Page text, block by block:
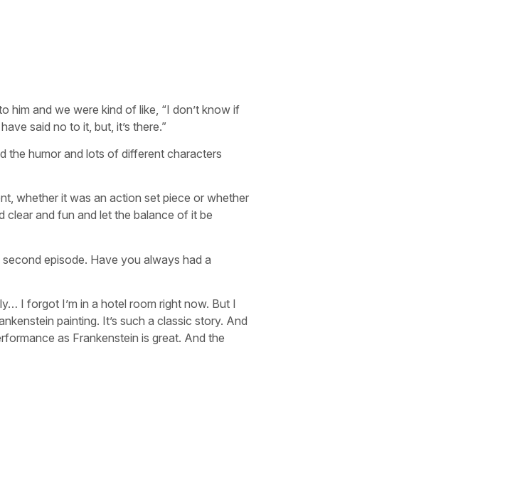
him and we were kind of like, “I don’t know if
said no to it, but, it’s there.”
the humor and lots of different characters
whether it was an action set piece or whether
clear and fun and let the balance of it be
episode. Have you always had a
I forgot I’m in a hotel room right now. But I
painting. It’s such a classic story. And
as Frankenstein is great. And the